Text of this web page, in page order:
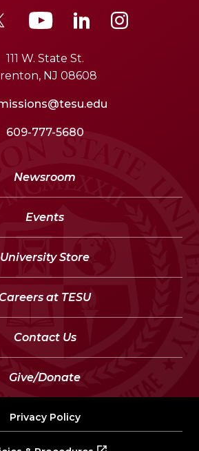
111 W. State St.
NJ 08608
609-777-5680
Newsroom
Events
University Store
Careers at TESU
Contact Us
Give/Donate
Privacy Policy